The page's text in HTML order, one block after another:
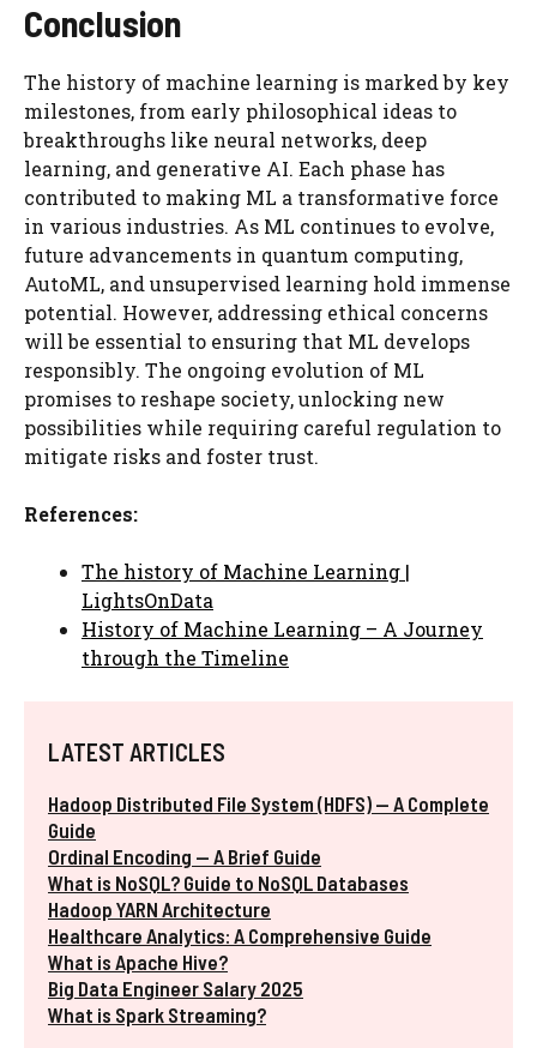
LATEST ARTICLES
Hadoop Distributed File System (HDFS) — A Complete
Guide
Ordinal Encoding — A Brief Guide
What is NoSQL? Guide to NoSQL Databases
Hadoop YARN Architecture
Healthcare Analytics: A Comprehensive Guide
What is Apache Hive?
Big Data Engineer Salary 2025
What is Spark Streaming?
Conclusion
The history of machine learning is marked by key
milestones, from early philosophical ideas to
breakthroughs like neural networks, deep
learning, and generative AI. Each phase has
contributed to making ML a transformative force
in various industries. As ML continues to evolve,
future advancements in quantum computing,
AutoML, and unsupervised learning hold immense
potential. However, addressing ethical concerns
will be essential to ensuring that ML develops
responsibly. The ongoing evolution of ML
promises to reshape society, unlocking new
possibilities while requiring careful regulation to
mitigate risks and foster trust.
References:
The history of Machine Learning |
LightsOnData
History of Machine Learning – A Journey
through the Timeline